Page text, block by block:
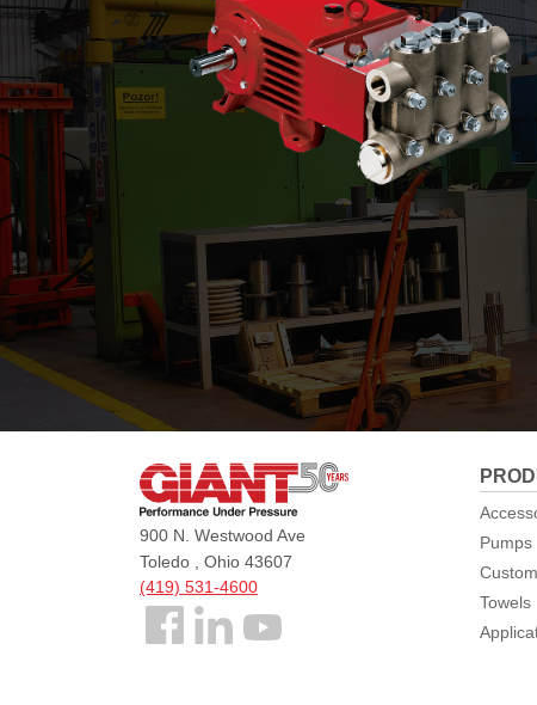
Giant
900 N. Westwood Ave
Toledo , Ohio 43607
(419) 531-4600
Follow
Pumps
Towels